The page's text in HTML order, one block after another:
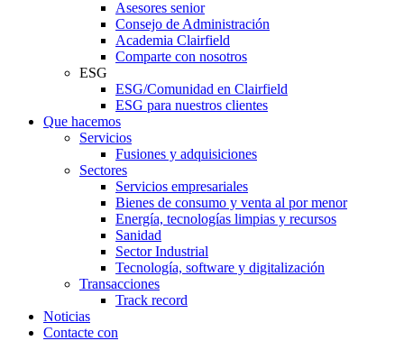
Asesores senior
Consejo de Administración
Academia Clairfield
Comparte con nosotros
ESG
ESG/Comunidad en Clairfield
ESG para nuestros clientes
Que hacemos
Servicios
Fusiones y adquisiciones
Sectores
Servicios empresariales
Bienes de consumo y venta al por menor
Energía, tecnologías limpias y recursos
Sanidad
Sector Industrial
Tecnología, software y digitalización
Transacciones
Track record
Noticias
Contacte con